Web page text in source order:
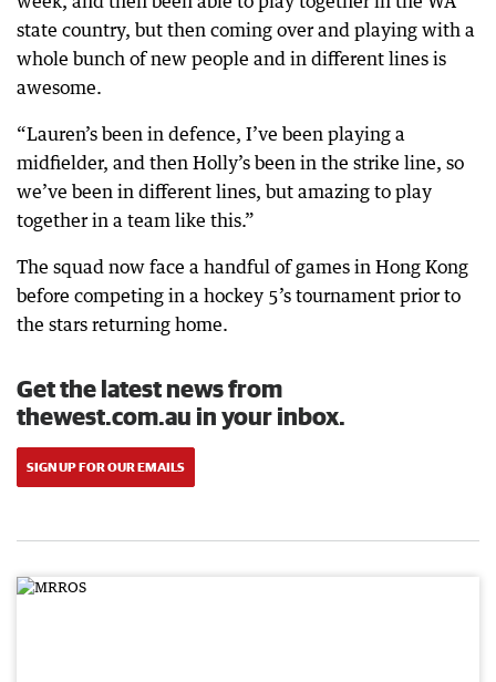
state country, but then coming over and playing with a
whole bunch of new people and in different lines is
awesome.
“Lauren’s been in defence, I’ve been playing a
midfielder, and then Holly’s been in the strike line, so
we’ve been in different lines, but amazing to play
together in a team like this.”
The squad now face a handful of games in Hong Kong
before competing in a hockey 5’s tournament prior to
the stars returning home.
Get the latest news from
thewest.com.au in your inbox.
SIGN UP FOR OUR EMAILS